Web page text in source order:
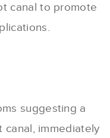
canal to promote
suggesting a
canal, immediately